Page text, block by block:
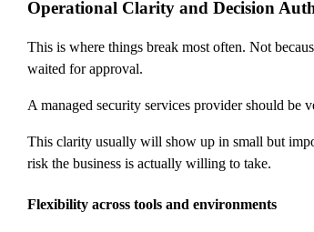
Operational Clarity and Decision
This is where things break most often. Not
waited for approval.
A managed security services provider should be
This clarity usually will show up in small but
risk the business is actually willing to take.
Flexibility across tools and environments